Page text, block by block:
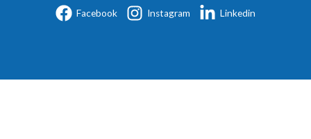
Facebook Instagram Linkedin